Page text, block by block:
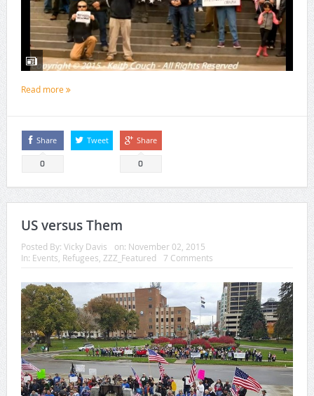
Read more
Share
0
Tweet Share
0
US versus Them
Posted By: Vicky Davis on: November 02, 2015
In: Events Refugees ZZZ_Featured 7 Comments